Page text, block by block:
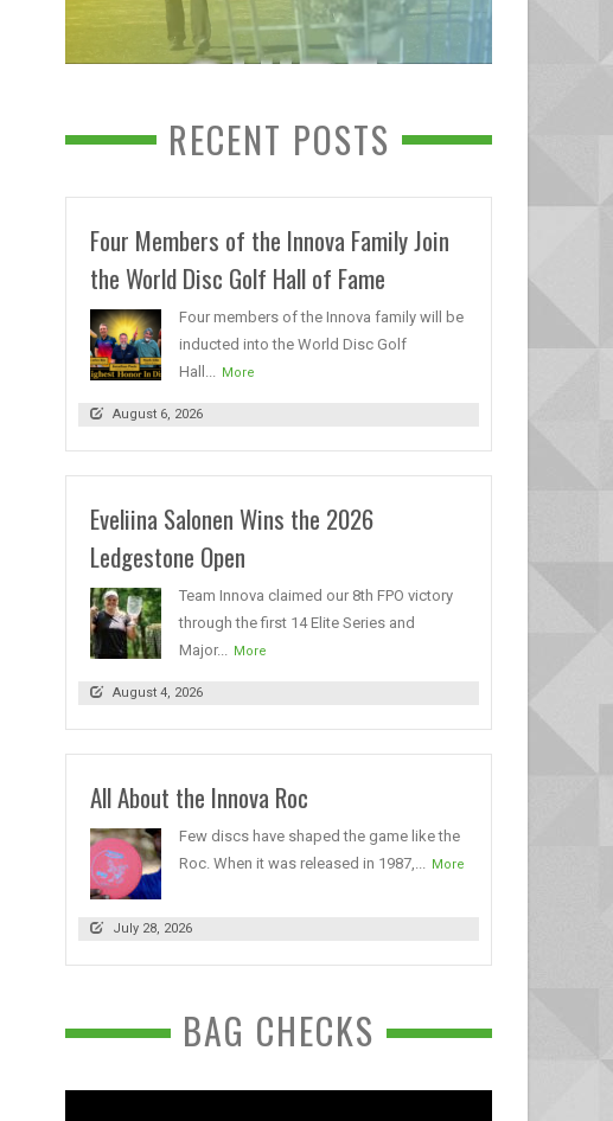
RECENT POSTS
Four Members of the Innova Family Join
the World Disc Golf Hall of Fame
Four members of the Innova family will be
inducted into the World Disc Golf
Hall...
More
August 6, 2026
Eveliina Salonen Wins the 2026
Ledgestone Open
Team Innova claimed our 8th FPO victory
through the first 14 Elite Series and
Major...
More
August 4, 2026
All About the Innova Roc
Few discs have shaped the game like the
Roc. When it was released in 1987,...
More
July 28, 2026
BAG CHECKS